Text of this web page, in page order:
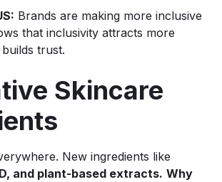
Brands are making more inclusive
that inclusivity attracts more
trust.
Skincare
New ingredients like
and plant-based extracts. Why